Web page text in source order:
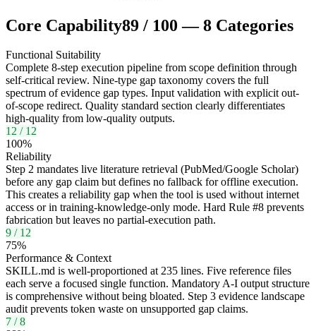
Core Capability89 / 100 —8 Categories
Functional Suitability
Complete 8-step execution pipeline from scope definition through
self-critical review. Nine-type gap taxonomy covers the full
spectrum of evidence gap types. Input validation with explicit out-
of-scope redirect. Quality standard section clearly differentiates
high-quality from low-quality outputs.
12 / 12
100%
Reliability
Step 2 mandates live literature retrieval (PubMed/Google Scholar)
before any gap claim but defines no fallback for offline execution.
This creates a reliability gap when the tool is used without internet
access or in training-knowledge-only mode. Hard Rule #8 prevents
fabrication but leaves no partial-execution path.
9 / 12
75%
Performance & Context
SKILL.md is well-proportioned at 235 lines. Five reference files
each serve a focused single function. Mandatory A-I output structure
is comprehensive without being bloated. Step 3 evidence landscape
audit prevents token waste on unsupported gap claims.
7 /8